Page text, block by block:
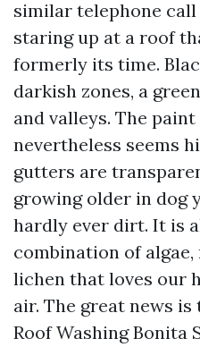
similar telephone
staring up at a roof
formerly its time.
darkish zones, a
and valleys. The
nevertheless seems
gutters are
growing older in dog
hardly ever dirt. It is
combination of algae,
lichen that loves our
air. The great news
Roof Washing Bonita